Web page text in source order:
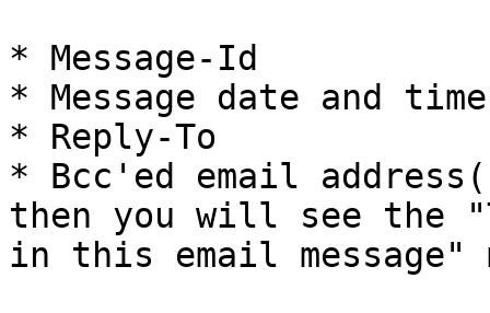
* Message-Id
* Message date and time
* Reply-To
* Bcc'ed email
then you will see the
in this email message"